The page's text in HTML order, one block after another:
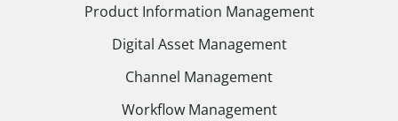
Product Information Management
Digital Asset Management
Channel Management
Workflow Management